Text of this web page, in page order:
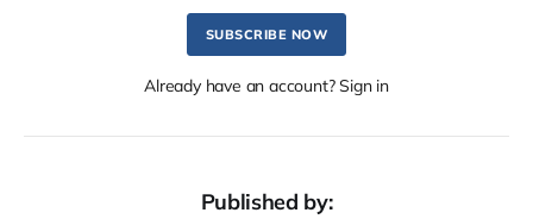
SUBSCRIBE NOW
Already have an account? Sign in
Published by: